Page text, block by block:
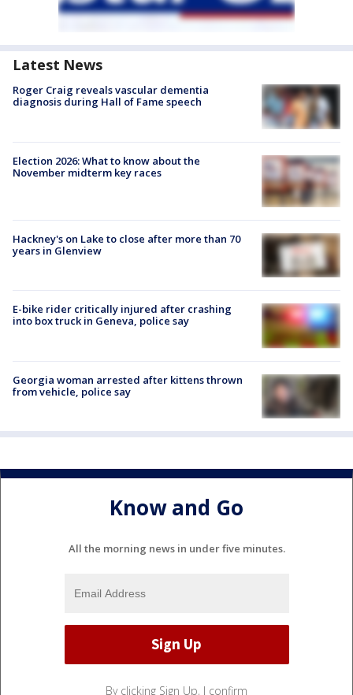
Latest News
Roger Craig reveals vascular dementia
diagnosis during Hall of Fame speech
Election 2026: What to know about the
November midterm key races
Hackney's on Lake to close after more than 70
years in Glenview
E-bike rider critically injured after crashing
into box truck in Geneva, police say
Georgia woman arrested after kittens thrown
from vehicle, police say
Know and Go
All the morning news in under five minutes.
By clicking Sign Up, I confirm